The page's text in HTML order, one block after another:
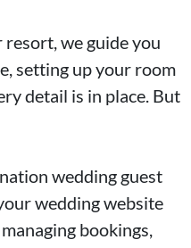
resort, we guide you
setting up your room
detail is in place. But
wedding guest
wedding website
bookings,